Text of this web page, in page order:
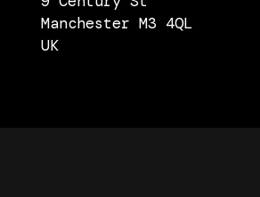
Manchester M3 4QL
UK